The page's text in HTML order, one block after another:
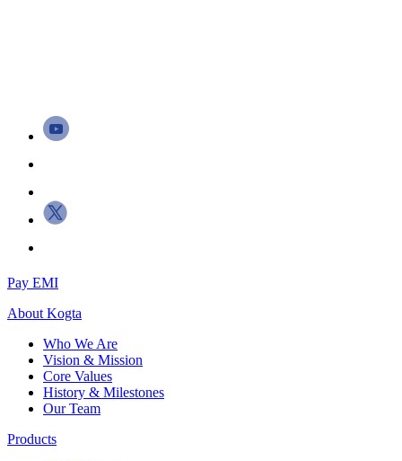
Pay EMI
AboutKogta
Who We Are
Vision & Mission
Core Values
History & Milestones
Our Team
Products